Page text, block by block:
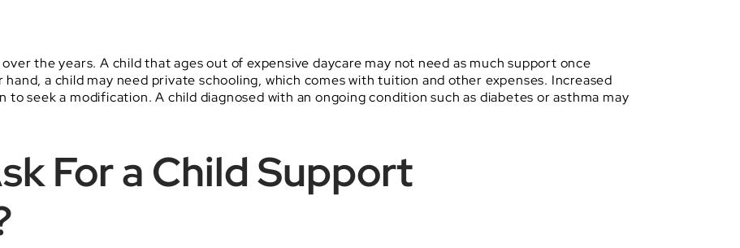
the years. A child that ages out of expensive daycare may not need as much support once
a child may need private schooling, which comes with tuition and other expenses. Increased
to seek a modification. A child diagnosed with an ongoing condition such as diabetes or asthma may
For a Child Support